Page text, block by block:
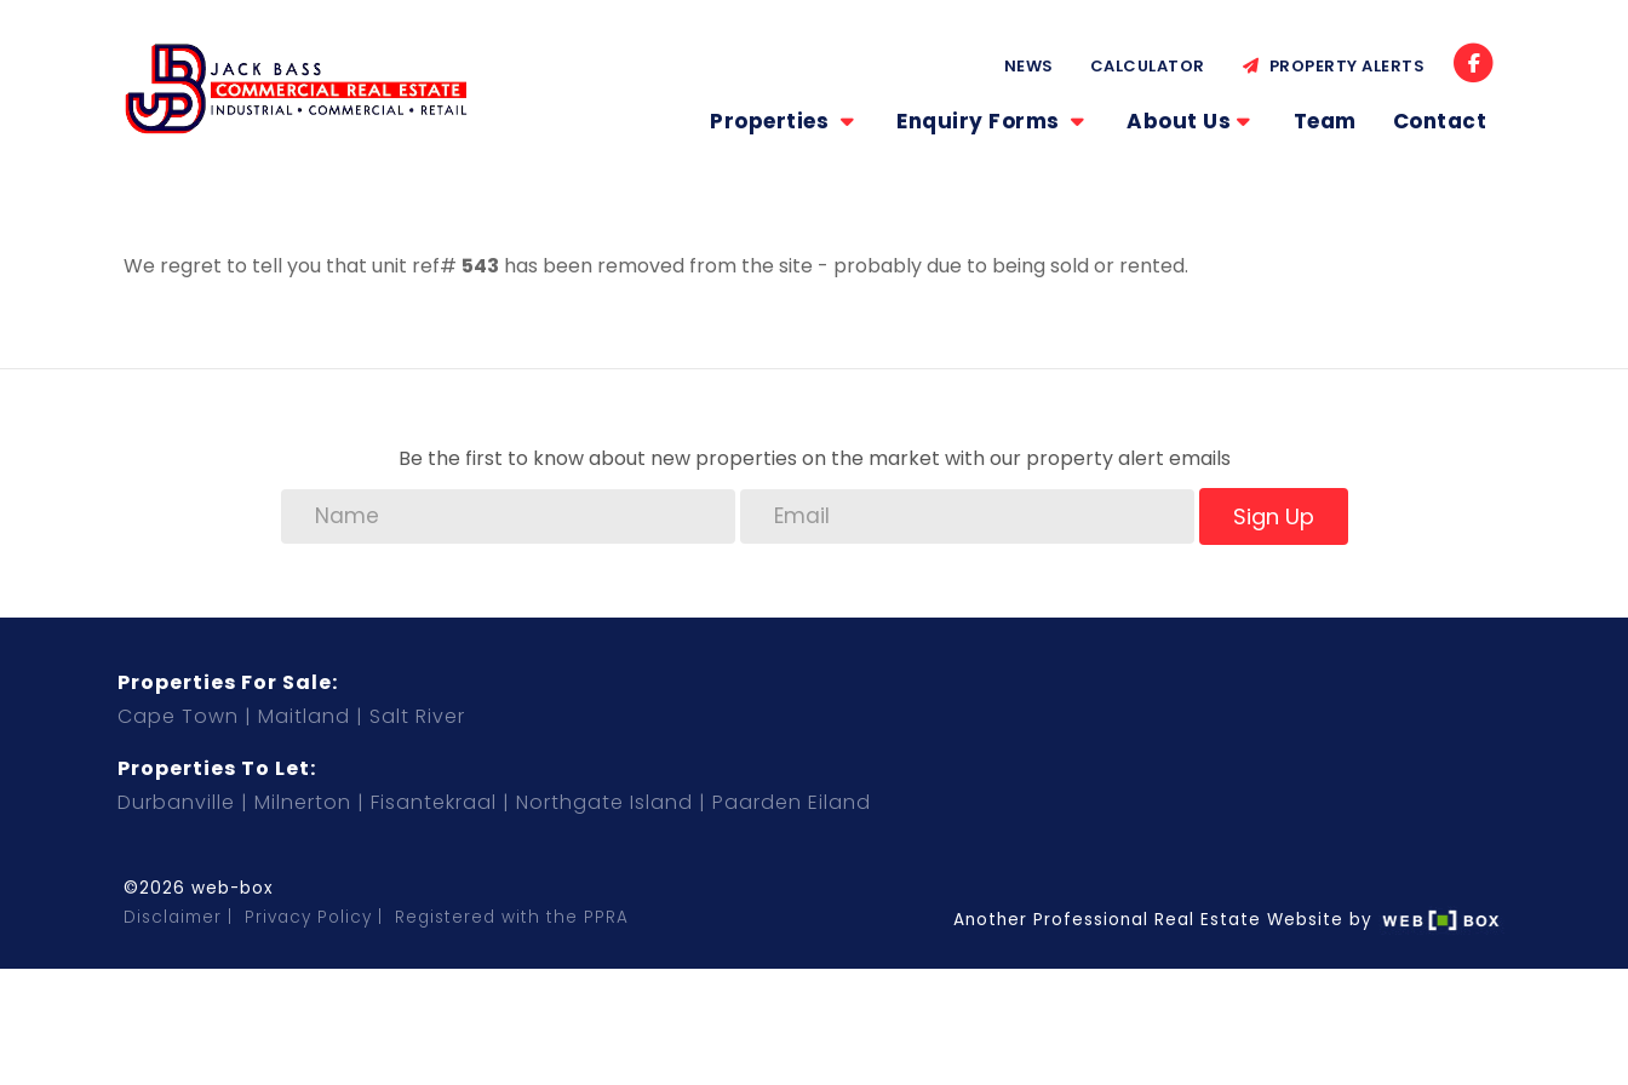
Properties Enquiry Forms About Us Team Contact
NEWS CALCULATOR PROPERTY ALERTS
We regret to tell you that unit ref# 543 has been removed from the site - probably due to being sold or rented.
Be the first to know about new properties on the market with our property alert emails
Sign Up
Properties For Sale:
Cape Town
Maitland
Salt River
Properties To Let:
Durbanville
Milnerton Fisantekraal Northgate Island Paarden Eiland
©2026 web-box
Disclaimer
Privacy Policy Registered with the PPRA Another Professional Real Estate Website by